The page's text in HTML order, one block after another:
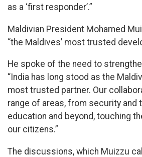
as a ‘first responder’.”
Maldivian President Mohamed
“the Maldives’ most trusted
He spoke of the need to
“India has long stood as the
most trusted partner. Our
range of areas, from security and
education and beyond, touching
our citizens.”
The discussions, which Muizzu